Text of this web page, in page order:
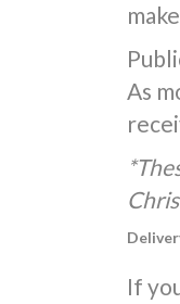
As
If